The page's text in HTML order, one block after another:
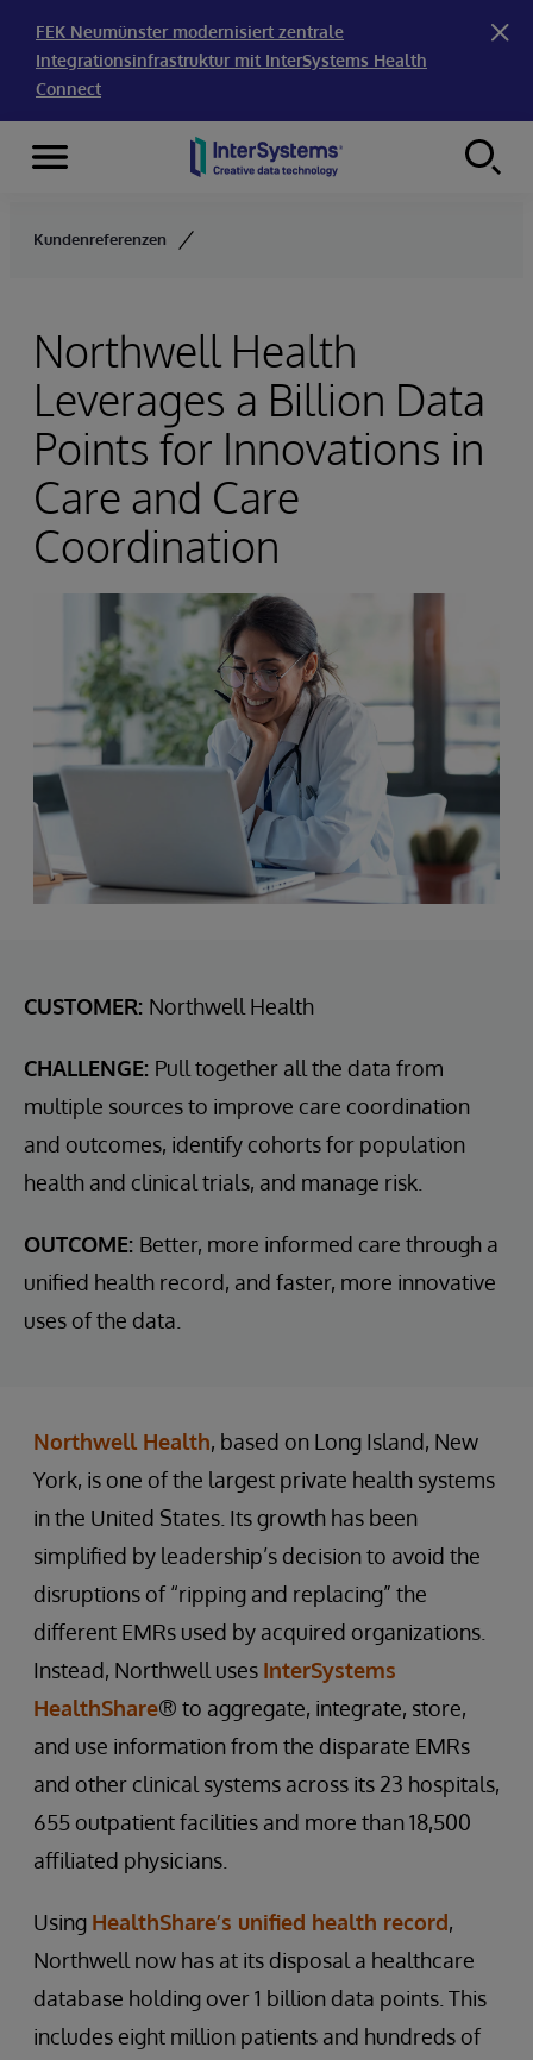
FEK Neumünster modernisiert zentrale
Integrationsinfrastruktur mit InterSystems Health
Connect
Skip to content
Menu
Kundenreferenzen
Northwell Health
Leverages a Billion Data
Points for Innovations in
Care and Care
Coordination
CUSTOMER: Northwell Health
CHALLENGE: Pull together all the data from
multiple sources to improve care coordination
and outcomes, identify cohorts for population
health and clinical trials, and manage risk.
OUTCOME: Better, more informed care through a
unified health record, and faster, more innovative
uses of the data.
Northwell Health, based on Long Island, New
York, is one of the largest private health systems
in the United States. Its growth has been
simplified by leadership’s decision to avoid the
disruptions of “ripping and replacing” the
different EMRs used by acquired organizations.
Instead, Northwell uses InterSystems
HealthShare® to aggregate, integrate, store,
and use information from the disparate EMRs
and other clinical systems across its 23 hospitals,
655 outpatient facilities and more than 18,500
affiliated physicians.
Using HealthShare’s unified health record,
Northwell now has at its disposal a healthcare
database holding over 1 billion data points. This
includes eight million patients and hundreds of